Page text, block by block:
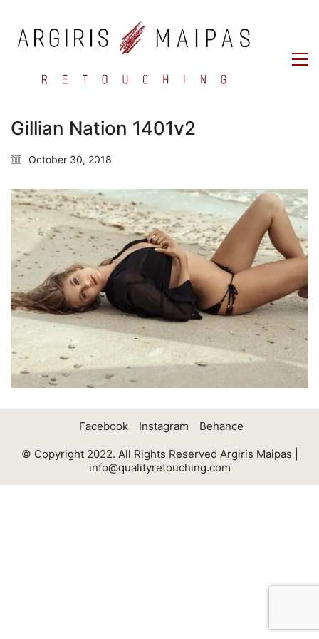
Gillian Nation 1401v2
October 30, 2018
Facebook Instagram Behance
© Copyright 2022. All Rights Reserved Argiris Maipas |
info@qualityretouching.com